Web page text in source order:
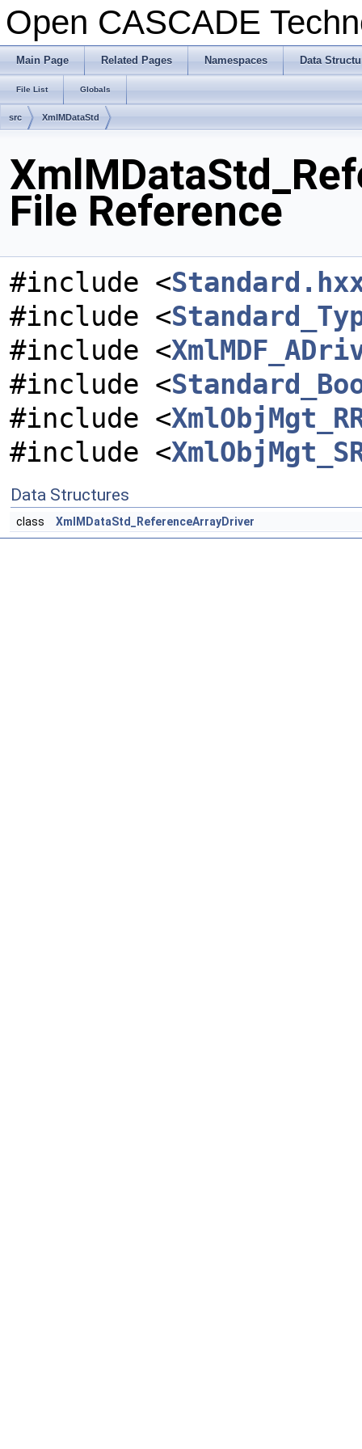
Open CASCADE
Main Page Related Pages Namespaces Data
File List Globals
src XmlMDataStd
File Reference
#include <
#include <
#include <
#include <
#include <
#include <
Data Structures
class XmlMDataStd_ReferenceArrayDriver